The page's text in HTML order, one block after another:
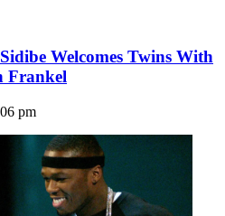
Welcomes Twins With
Frankel
pm